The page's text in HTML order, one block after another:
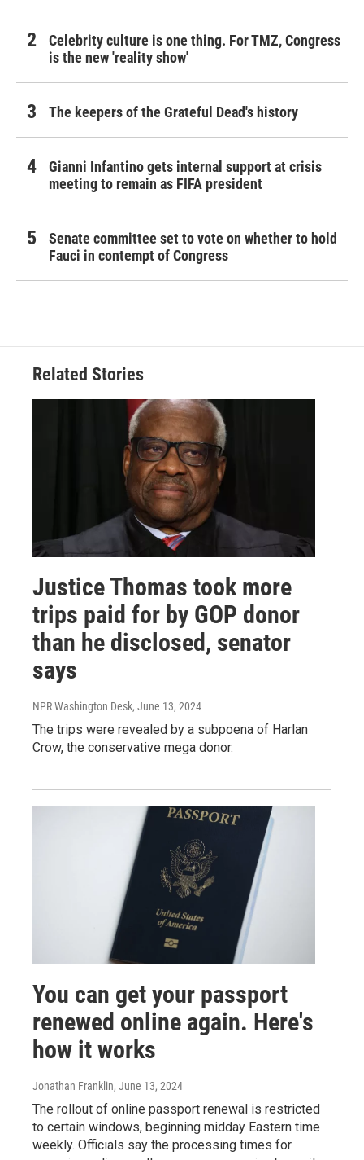
Celebrity culture is one thing. For TMZ, Congress
is the new 'reality show'
The keepers of the Grateful Dead's history
Gianni Infantino gets internal support at crisis
meeting to remain as FIFA president
Senate committee set to vote on whether to hold
Fauci in contempt of Congress
Related Stories
Justice Thomas took more
trips paid for by GOP donor
than he disclosed, senator
says
NPR Washington Desk, June 13, 2024
The trips were revealed by a subpoena of Harlan
Crow, the conservative mega donor.
You can get your passport
renewed online again. Here's
how it works
Jonathan Franklin, June 13, 2024
The rollout of online passport renewal is restricted
to certain windows, beginning midday Eastern time
weekly. Officials say the processing times for